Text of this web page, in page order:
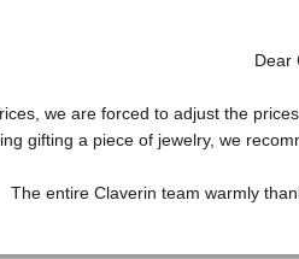
to contact us. You should
A
Dear
we are forced to adjust the
gifting a piece of jewelry, we
The entire Claverin team warmly